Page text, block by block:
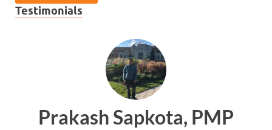
Testimonials
Prakash Sapkota, PMP